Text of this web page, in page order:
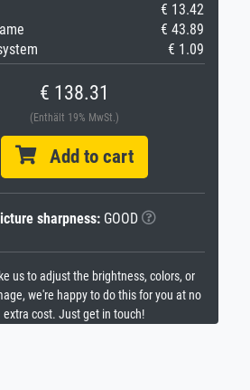
€ 13.42
€ 43.89
€ 1.09
€ 138.31
(Enthält 19% MwSt.)
Add to cart
sharpness: GOOD
us to adjust the brightness, colors, or
we're happy to do this for you at no
extra cost. Just get in touch!